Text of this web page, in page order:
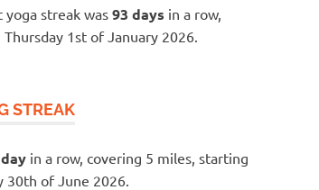
yoga streak was93 days in a row,
1st of January 2026.
STREAK
in a row, covering 5 miles, starting
30th of June 2026.